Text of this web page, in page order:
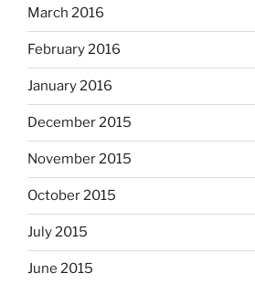
March 2016
February 2016
January 2016
December 2015
November 2015
October 2015
July 2015
June 2015